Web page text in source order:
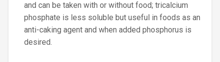
and can be taken with or without food; tricalcium
phosphate is less soluble but useful in foods as an
anti-caking agent and when added phosphorus is
desired.